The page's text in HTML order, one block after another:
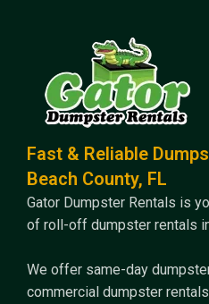
Fast & Reliable
Beach County, FL
Gator Dumpster Rentals is
of roll-off dumpster rentals
We offer same-day
commercial dumpster